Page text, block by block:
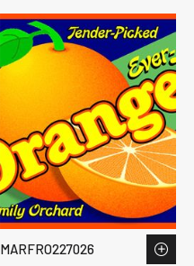
MARFRO227026